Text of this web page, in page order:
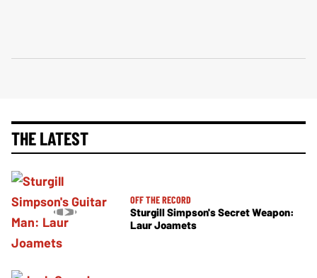
THE LATEST
OFF THE RECORD
Sturgill Simpson's Secret Weapon:
Laur Joamets